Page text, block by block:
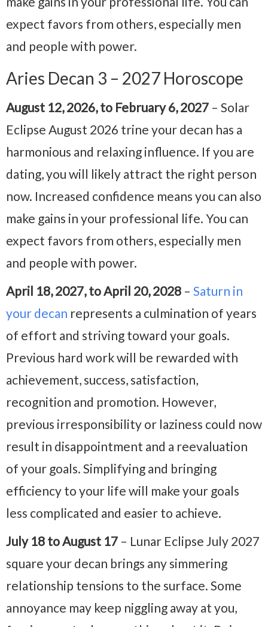
expect favors from others, especially men
and people with power.
Aries Decan 3 – 2027 Horoscope
August 12, 2026, to February 6, 2027 – Solar
Eclipse August 2026 trine your decan has a
harmonious and relaxing influence. If you are
dating, you will likely attract the right person
now. Increased confidence means you can also
make gains in your professional life. You can
expect favors from others, especially men
and people with power.
April 18, 2027, to April 20, 2028 – Saturn in
your decan represents a culmination of years
of effort and striving toward your goals.
Previous hard work will be rewarded with
achievement, success, satisfaction,
recognition and promotion. However,
previous irresponsibility or laziness could now
result in disappointment and a reevaluation
of your goals. Simplifying and bringing
efficiency to your life will make your goals
less complicated and easier to achieve.
July 18 to August 17 – Lunar Eclipse July 2027
square your decan brings any simmering
relationship tensions to the surface. Some
annoyance may keep niggling away at you,